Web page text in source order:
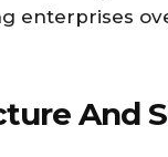
enterprises
And